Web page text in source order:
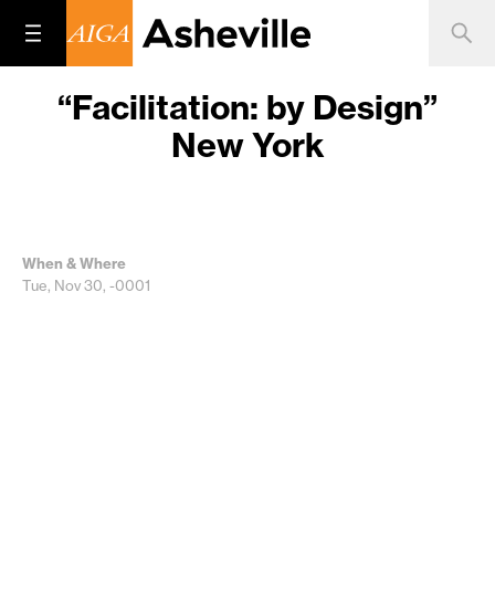
“Facilitation: by Design”
New York
When & Where
Tue, Nov 30, -0001